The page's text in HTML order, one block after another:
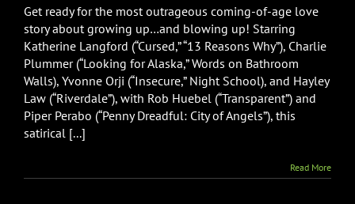
for
Paramount
Pictures’
SPONTANEOUS
Get ready for the most outrageous coming-of-age love
story about growing up…and blowing up! Starring
Katherine Langford (“Cursed,” “13 Reasons Why”), Charlie
Plummer (“Looking for Alaska,” Words on Bathroom
Walls), Yvonne Orji (“Insecure,” Night School), and Hayley
Law (“Riverdale”), with Rob Huebel (“Transparent”) and
Piper Perabo (“Penny Dreadful: City of Angels”), this
satirical [...]
Read More